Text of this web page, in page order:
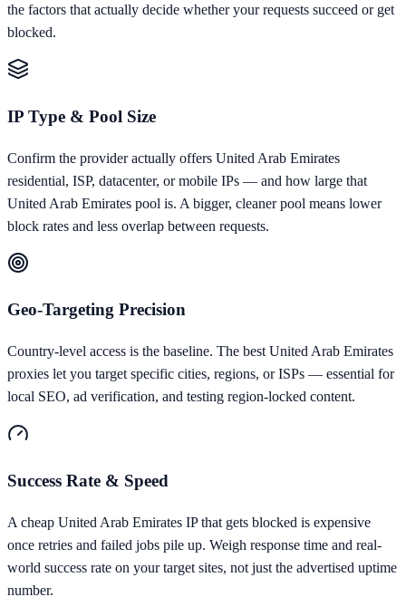
the factors that actually decide whether your requests succeed or get
blocked.
IP Type & Pool Size
Confirm the provider actually offers United Arab Emirates
residential, ISP, datacenter, or mobile IPs — and how large that
United Arab Emirates pool is. A bigger, cleaner pool means lower
block rates and less overlap between requests.
Geo-Targeting Precision
Country-level access is the baseline. The best United Arab Emirates
proxies let you target specific cities, regions, or ISPs — essential for
local SEO, ad verification, and testing region-locked content.
Success Rate & Speed
A cheap United Arab Emirates IP that gets blocked is expensive
once retries and failed jobs pile up. Weigh response time and real-
world success rate on your target sites, not just the advertised uptime
number.